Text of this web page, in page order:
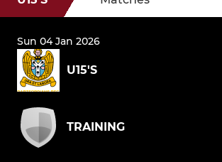
Sun 04 Jan 2026
U15'S
TRAINING